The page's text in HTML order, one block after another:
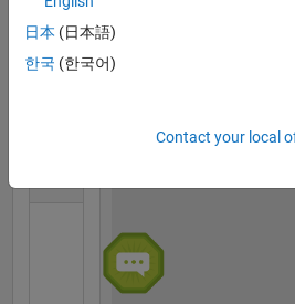
11 Jun 2024
日本 (日本語)
한국 (한국어)
Contact your local